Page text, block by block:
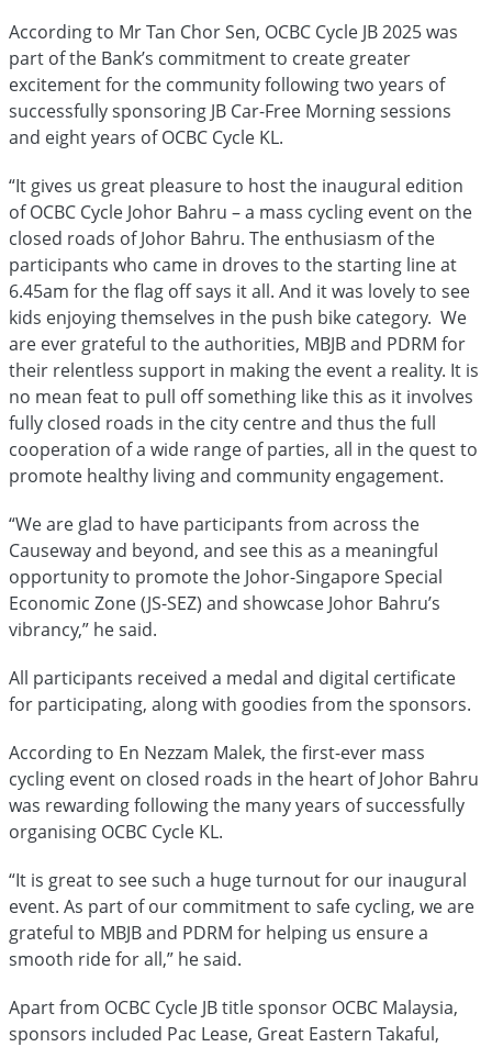
According to Mr Tan Chor Sen, OCBC Cycle JB 2025 was
part of the Bank’s commitment to create greater
excitement for the community following two years of
successfully sponsoring JB Car-Free Morning sessions
and eight years of OCBC Cycle KL.
“It gives us great pleasure to host the inaugural edition
of OCBC Cycle Johor Bahru – a mass cycling event on the
closed roads of Johor Bahru. The enthusiasm of the
participants who came in droves to the starting line at
6.45am for the flag off says it all. And it was lovely to see
kids enjoying themselves in the push bike category. We
are ever grateful to the authorities, MBJB and PDRM for
their relentless support in making the event a reality. It is
no mean feat to pull off something like this as it involves
fully closed roads in the city centre and thus the full
cooperation of a wide range of parties, all in the quest to
promote healthy living and community engagement.
“We are glad to have participants from across the
Causeway and beyond, and see this as a meaningful
opportunity to promote the Johor-Singapore Special
Economic Zone (JS-SEZ) and showcase Johor Bahru’s
vibrancy,” he said.
All participants received a medal and digital certificate
for participating, along with goodies from the sponsors.
According to En Nezzam Malek, the first-ever mass
cycling event on closed roads in the heart of Johor Bahru
was rewarding following the many years of successfully
organising OCBC Cycle KL.
“It is great to see such a huge turnout for our inaugural
event. As part of our commitment to safe cycling, we are
grateful to MBJB and PDRM for helping us ensure a
smooth ride for all,” he said.
Apart from OCBC Cycle JB title sponsor OCBC Malaysia,
sponsors included Pac Lease, Great Eastern Takaful,